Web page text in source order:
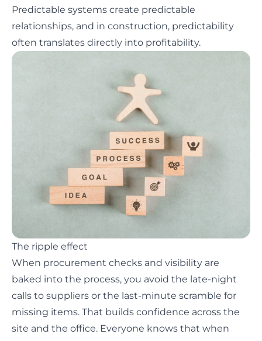
Predictable systems create predictable
relationships, and in construction, predictability
often translates directly into profitability.
The ripple effect
When procurement checks and visibility are
baked into the process, you avoid the late-night
calls to suppliers or the last-minute scramble for
missing items. That builds confidence across the
site and the office. Everyone knows that when